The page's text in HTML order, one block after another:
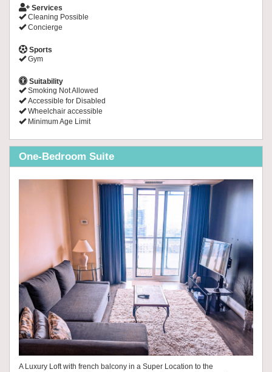
Services
Cleaning Possible
Concierge
Sports
Gym
Suitability
Smoking Not Allowed
Accessible for Disabled
Wheelchair accessible
Minimum Age Limit
One-Bedroom Suite
A Luxury Loft with french balcony in a Super Location to the